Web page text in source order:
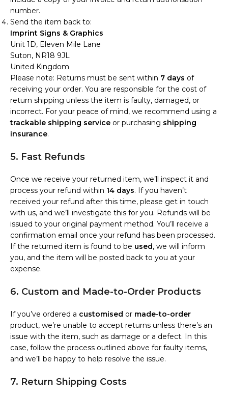
number.
Send the item back to:
Imprint Signs & Graphics
Unit 1D, Eleven Mile Lane
Suton, NR18 9JL
United Kingdom
Please note: Returns must be sent within 7 days of
receiving your order. You are responsible for the cost of
return shipping unless the item is faulty, damaged, or
incorrect. For your peace of mind, we recommend using a
trackable shipping service or purchasing shipping
insurance.
5. Fast Refunds
Once we receive your returned item, we’ll inspect it and
process your refund within 14 days. If you haven’t
received your refund after this time, please get in touch
with us, and we’ll investigate this for you. Refunds will be
issued to your original payment method. You’ll receive a
confirmation email once your refund has been processed.
If the returned item is found to be used, we will inform
you, and the item will be posted back to you at your
expense.
6. Custom and Made-to-Order Products
If you’ve ordered a customised or made-to-order
product, we’re unable to accept returns unless there’s an
issue with the item, such as damage or a defect. In this
case, follow the process outlined above for faulty items,
and we’ll be happy to help resolve the issue.
7. Return Shipping Costs